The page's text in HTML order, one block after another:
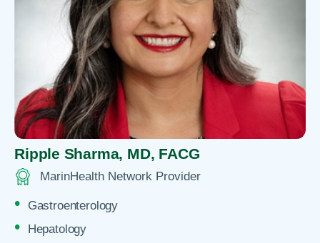
Ripple Sharma, MD, FACG
MarinHealth Network Provider
Gastroenterology
Hepatology